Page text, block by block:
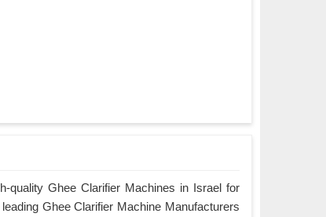
quality Ghee Clarifier Machines in Israel for
Ghee Clarifier Machine Manufacturers